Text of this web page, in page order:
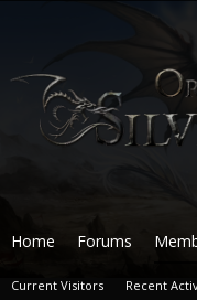
Home Forums
Current Visitors Recent